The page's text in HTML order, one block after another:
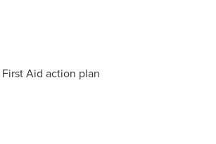
Aid action plan